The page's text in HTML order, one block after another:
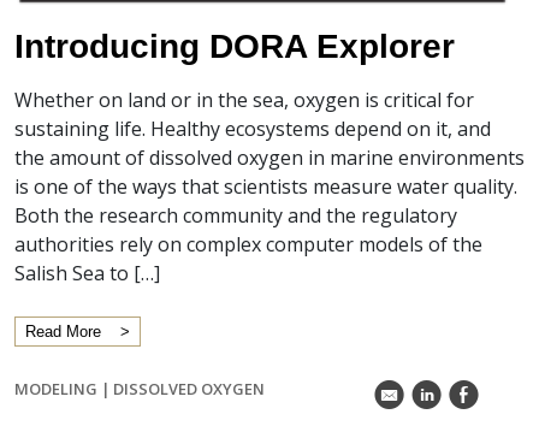
Introducing DORA Explorer
Whether on land or in the sea, oxygen is critical for
sustaining life. Healthy ecosystems depend on it, and
the amount of dissolved oxygen in marine environments
is one of the ways that scientists measure water quality.
Both the research community and the regulatory
authorities rely on complex computer models of the
Salish Sea to […]
Read More
MODELING | DISSOLVED OXYGEN k C E